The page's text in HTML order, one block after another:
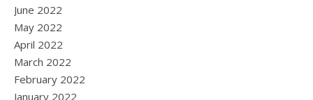
June 2022
May 2022
April 2022
March 2022
February 2022
January 2022